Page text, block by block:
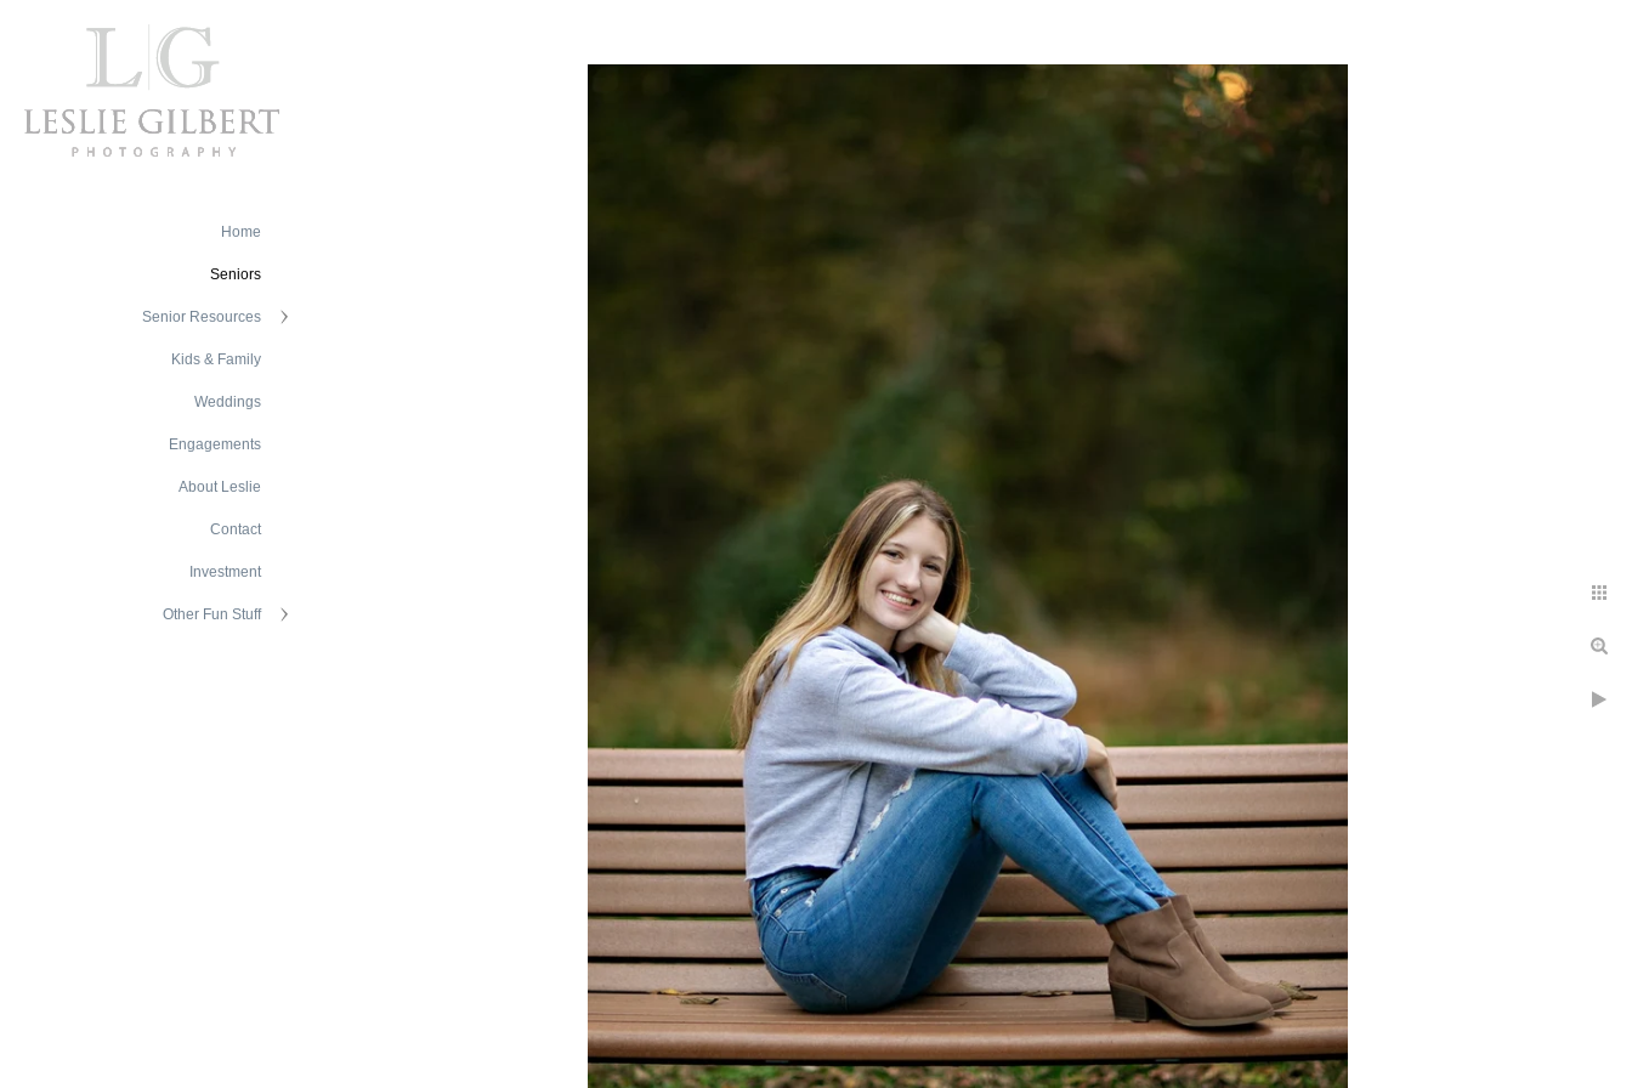
Home
Seniors
Senior Resources
Kids & Family
Weddings
Engagements
About Leslie
Contact
Investment
Other Fun Stuff